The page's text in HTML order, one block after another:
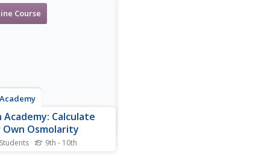
Course
Academy: Calculate
Own Osmolarity
9th - 10th